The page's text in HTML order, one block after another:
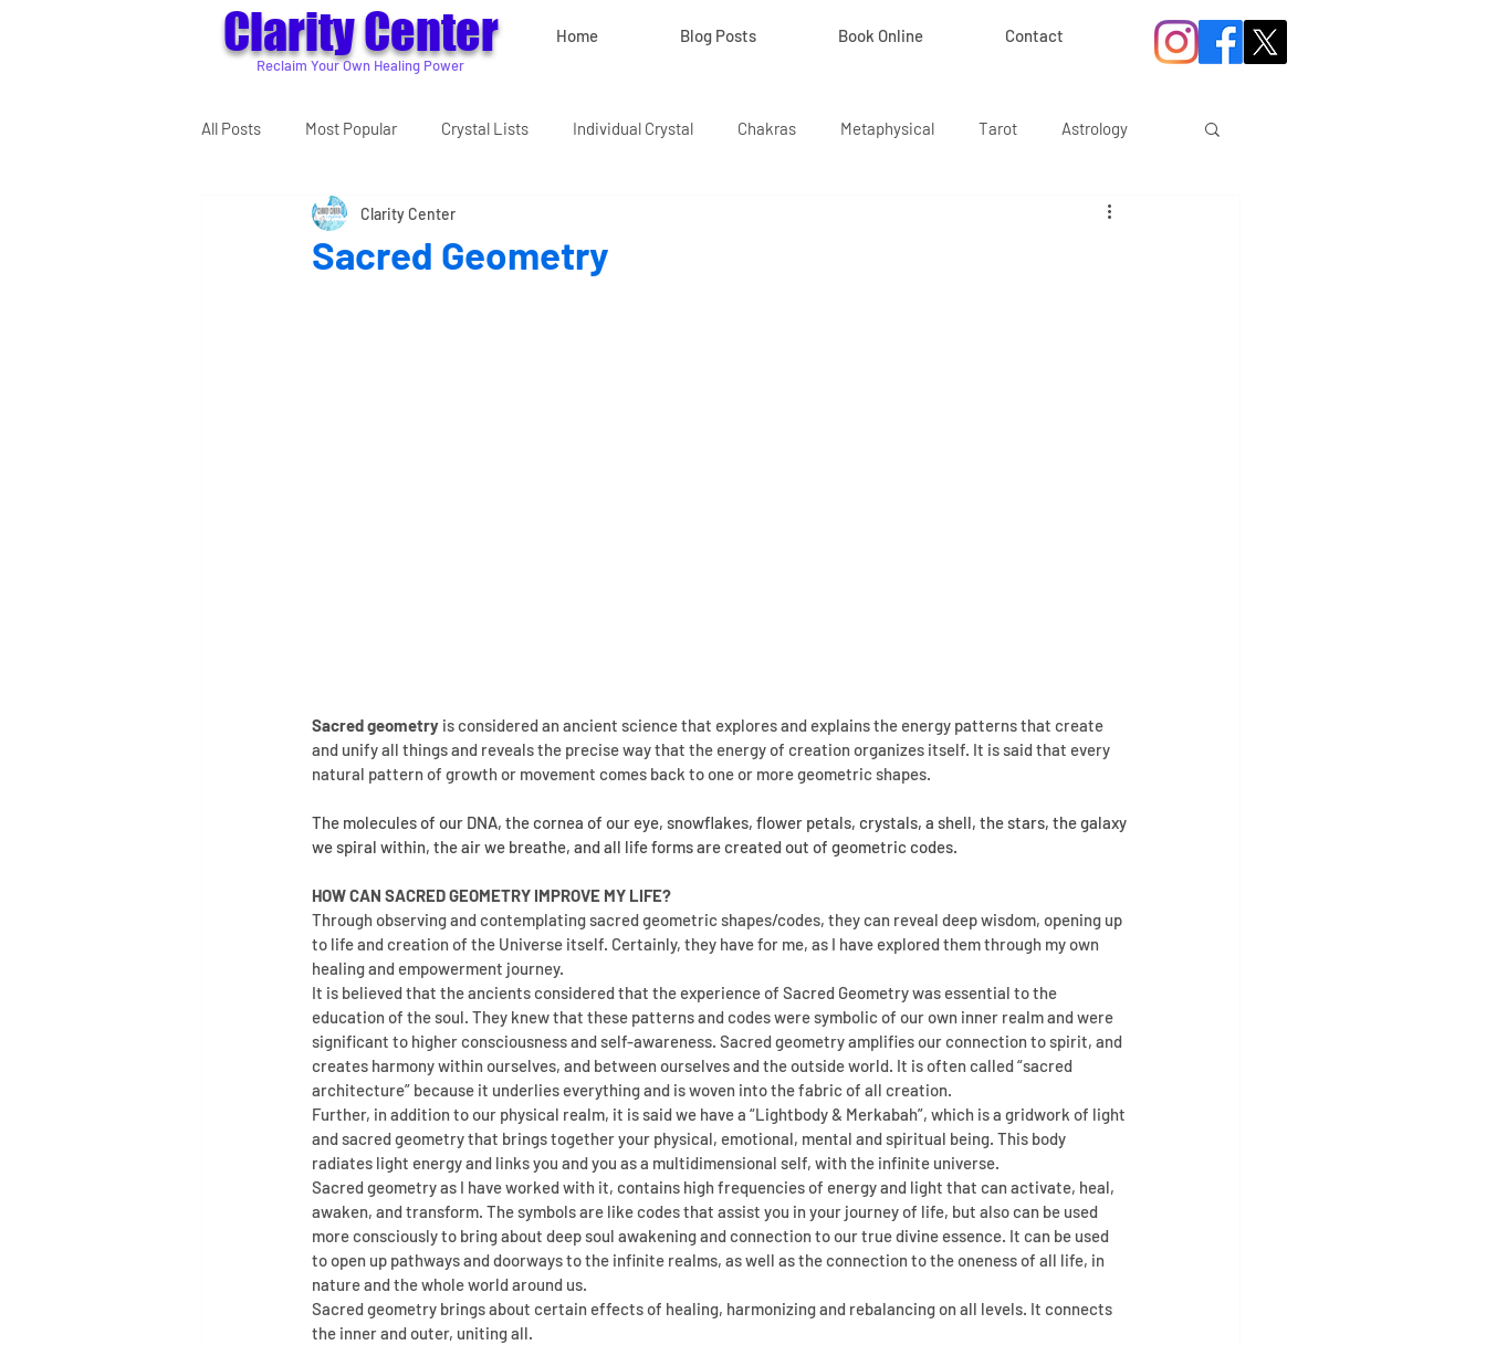
Clarity Center
Reclaim Your Own Healing Power
Home Blog Posts Book Online Contact
All Posts Most Popular Crystal Lists Individual Crystal Chakras Metaphysical Tarot Astrology
Sacred Geometry
Clarity Center
Sacred geometry is considered an ancient science that explores and explains the energy patterns that create
and unify all things and reveals the precise way that the energy of creation organizes itself. It is said that every
natural pattern of growth or movement comes back to one or more geometric shapes.
The molecules of our DNA, the cornea of our eye, snowflakes, flower petals, crystals, a shell, the stars, the galaxy
we spiral within, the air we breathe, and all life forms are created out of geometric codes.
HOW CAN SACRED GEOMETRY IMPROVE MY LIFE?
Through observing and contemplating sacred geometric shapes/codes, they can reveal deep wisdom, opening up
to life and creation of the Universe itself. Certainly, they have for me, as I have explored them through my own
healing and empowerment journey.
It is believed that the ancients considered that the experience of Sacred Geometry was essential to the
education of the soul. They knew that these patterns and codes were symbolic of our own inner realm and were
significant to higher consciousness and self-awareness. Sacred geometry amplifies our connection to spirit, and
creates harmony within ourselves, and between ourselves and the outside world. It is often called “sacred
architecture” because it underlies everything and is woven into the fabric of all creation.
Further, in addition to our physical realm, it is said we have a “Lightbody & Merkabah”, which is a gridwork of light
and sacred geometry that brings together your physical, emotional, mental and spiritual being. This body
radiates light energy and links you and you as a multidimensional self, with the infinite universe.
Sacred geometry as I have worked with it, contains high frequencies of energy and light that can activate, heal,
awaken, and transform. The symbols are like codes that assist you in your journey of life, but also can be used
more consciously to bring about deep soul awakening and connection to our true divine essence. It can be used
to open up pathways and doorways to the infinite realms, as well as the connection to the oneness of all life, in
nature and the whole world around us.
Sacred geometry brings about certain effects of healing, harmonizing and rebalancing on all levels. It connects
the inner and outer, uniting all.